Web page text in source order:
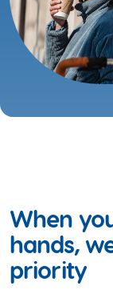
When
hands,
priority